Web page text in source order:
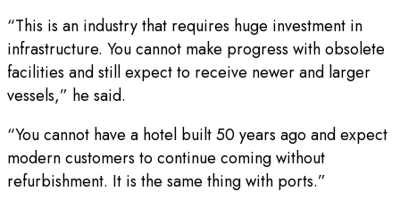
“This is an industry that requires huge investment in
infrastructure. You cannot make progress with obsolete
facilities and still expect to receive newer and larger
vessels,” he said.
“You cannot have a hotel built 50 years ago and expect
modern customers to continue coming without
refurbishment. It is the same thing with ports.”